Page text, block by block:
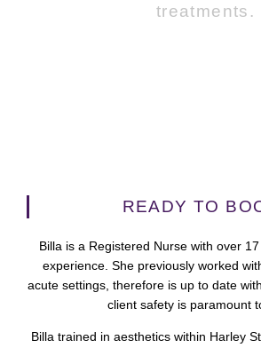
treatments.
READY TO
Billa is a Registered Nurse with over
experience. She previously worked
acute settings, therefore is up to date
client safety is paramount
Billa trained in aesthetics within Harley